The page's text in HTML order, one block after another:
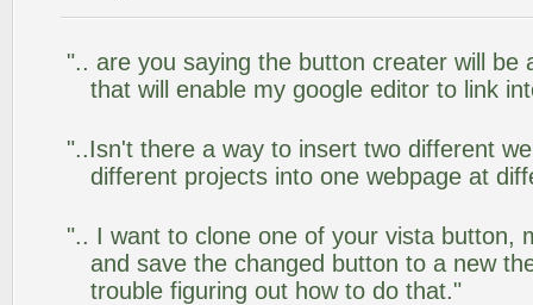
".. are you saying the button creater will be
that will enable my google editor to link
"..Isn't there a way to insert two different
different projects into one webpage at
".. I want to clone one of your vista button,
and save the changed button to a new
trouble figuring out how to do that."